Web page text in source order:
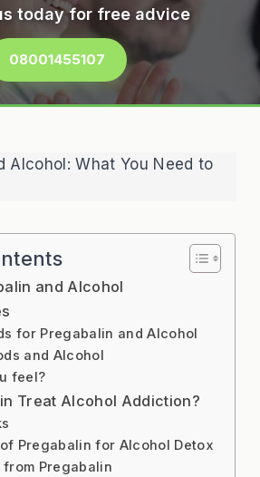
today for free advice
08001455107
and Alcohol
for Pregabalin and Alcohol
and Alcohol
feel?
Treat Alcohol Addiction?
Pregabalin for Alcohol Detox
Pregabalin